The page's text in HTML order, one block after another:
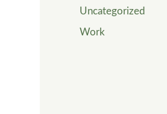
Uncategorized
Work